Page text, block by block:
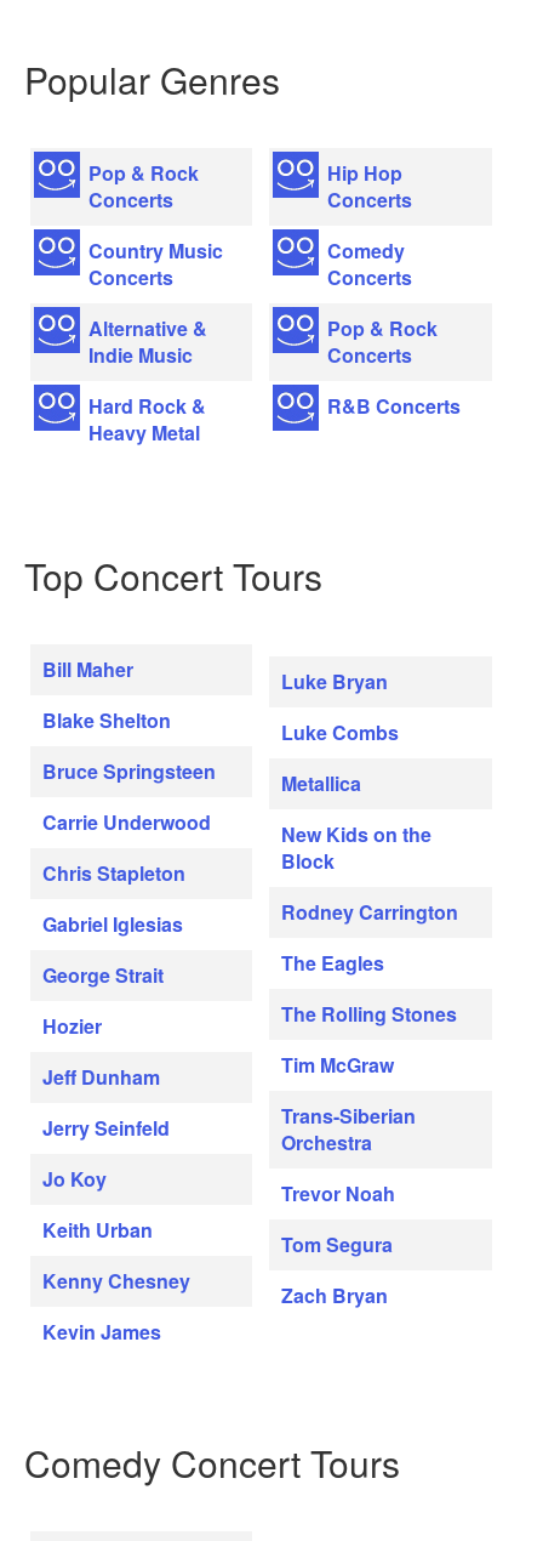
Popular Genres
Pop & Rock
Concerts
Country Music
Concerts
Alternative &
Indie Music
Hard Rock &
Heavy Metal
Hip Hop
Concerts
Comedy
Concerts
Pop & Rock
Concerts
R&B Concerts
Top Concert Tours
Bill Maher
Blake Shelton
Bruce Springsteen
Carrie Underwood
Chris Stapleton
Gabriel Iglesias
George Strait
Hozier
Jeff Dunham
Jerry Seinfeld
Jo Koy
Keith Urban
Kenny Chesney
Kevin James
Luke Bryan
Luke Combs
Metallica
New Kids on the
Block
Rodney Carrington
The Eagles
The Rolling Stones
Tim McGraw
Trans-Siberian
Orchestra
Trevor Noah
Tom Segura
Zach Bryan
Comedy Concert Tours